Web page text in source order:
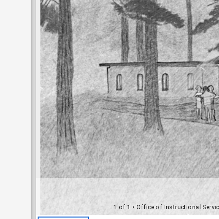
1 of 1 • Office of Instructional